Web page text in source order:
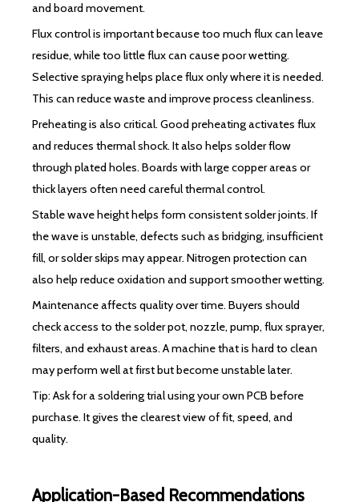
and board movement.
Flux control is important because too much flux can leave
residue, while too little flux can cause poor wetting.
Selective spraying helps place flux only where it is needed.
This can reduce waste and improve process cleanliness.
Preheating is also critical. Good preheating activates flux
and reduces thermal shock. It also helps solder flow
through plated holes. Boards with large copper areas or
thick layers often need careful thermal control.
Stable wave height helps form consistent solder joints. If
the wave is unstable, defects such as bridging, insufficient
fill, or solder skips may appear. Nitrogen protection can
also help reduce oxidation and support smoother wetting.
Maintenance affects quality over time. Buyers should
check access to the solder pot, nozzle, pump, flux sprayer,
filters, and exhaust areas. A machine that is hard to clean
may perform well at first but become unstable later.
Tip: Ask for a soldering trial using your own PCB before
purchase. It gives the clearest view of fit, speed, and
quality.
Application-Based Recommendations